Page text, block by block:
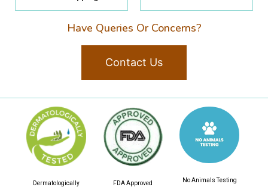
Have Queries Or Concerns?
Contact Us
Dermatologically
FDA Approved No Animals Testing